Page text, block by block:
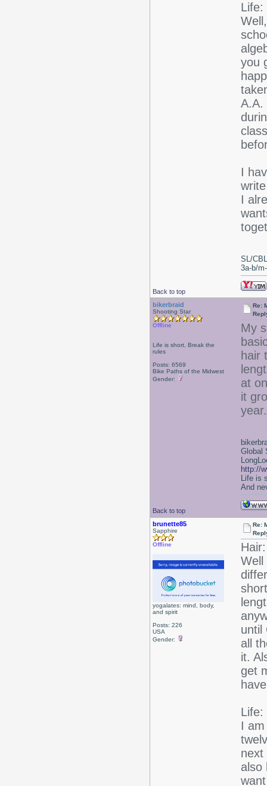
Life:
you
A.A.
I
I
Back to top
SL/
3a-b/
bikerbraid
Shooting Star
Offline
Life is short, Break the
rules
Posts: 6569
Bike Paths of the Midwest
Gender:
Re:
My
hair
at
it
year.
Back to top
Global
http://
Life is
And
brunette85
Sapphire
Offline
yogalates: mind, body,
and spirit
Posts: 226
USA
Gender:
Re:
Hair:
Well
until
all
it.
get
Life:
I
next
also